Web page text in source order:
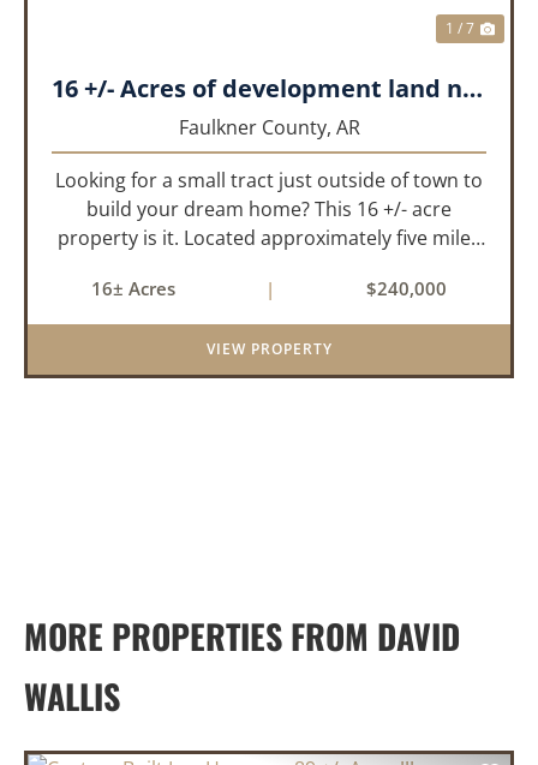
1 / 7
16 +/- Acres of development land near Greenbrier
Faulkner County, AR
Looking for a small tract just outside of town to
build your dream home? This 16 +/- acre
property is it. Located approximately five miles
privacy and convenience. With paved road
frontage on both sid...
16± Acres | $240,000
VIEW PROPERTY
MORE PROPERTIES FROM DAVID
WALLIS